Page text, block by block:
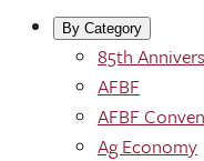
By Category
85th
AFBF
AFBF
Ag Economy